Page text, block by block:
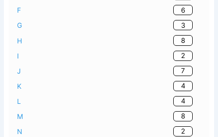
F
6
G
3
H
8
I
2
J
7
K
4
L
4
M
8
N
2